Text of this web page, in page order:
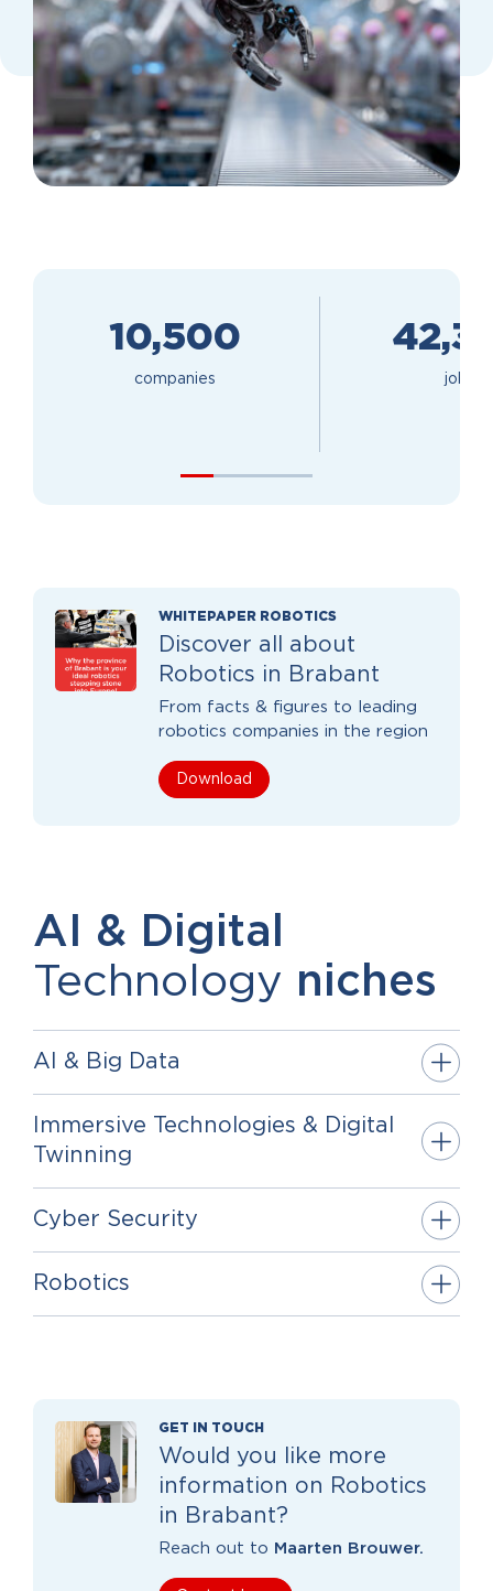
10,500
companies jobs
WHITEPAPER ROBOTICS
Discover all about
Robotics in Brabant
From facts & figures to leading
robotics companies in the region
Download
AI & Digital
Technology niches
AI & Big Data
Immersive Technologies & Digital
Twinning
Cyber Security
Robotics
GET IN TOUCH
Would you like more
information on Robotics
in Brabant?
Reach out to Maarten Brouwer.